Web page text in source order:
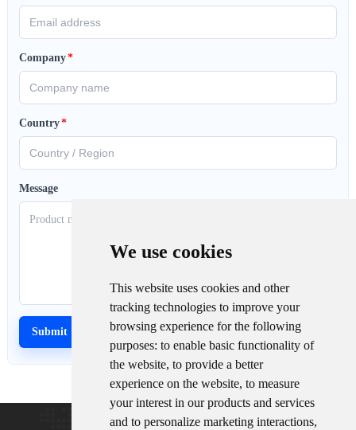
We use cookies
This website uses cookies and other
tracking technologies to improve your
browsing experience for the following
purposes: to enable basic functionality of
the website, to provide a better
experience on the website, to measure
your interest in our products and services
and to personalize marketing interactions,
Company*
Country*
Message